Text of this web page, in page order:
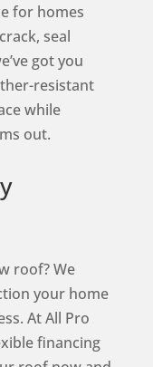
for homes
seal
got you
resistant
while
out.
roof? We
your home
At All Pro
financing